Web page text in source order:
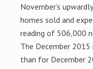
November’s
homes sold and
reading of 506,000
The December
than for December